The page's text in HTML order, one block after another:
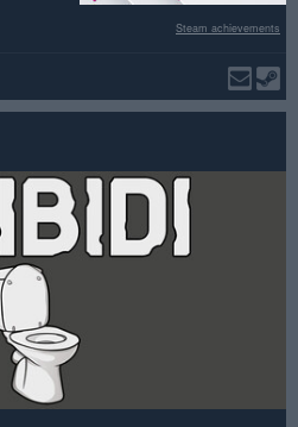
Steam achievements